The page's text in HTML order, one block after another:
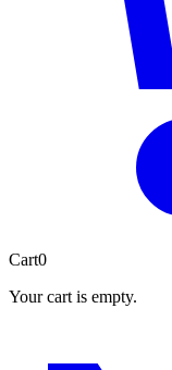
Cart0
Your cart is empty.